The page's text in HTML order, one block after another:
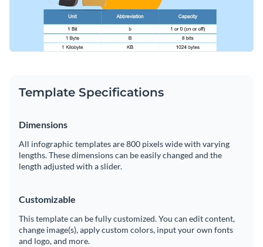
Template Specifications
Dimensions
All infographic templates are 800 pixels wide with varying
lengths. These dimensions can be easily changed and the
length adjusted with a slider.
Customizable
This template can be fully customized. You can edit content,
change image(s), apply custom colors, input your own fonts
and logo, and more.